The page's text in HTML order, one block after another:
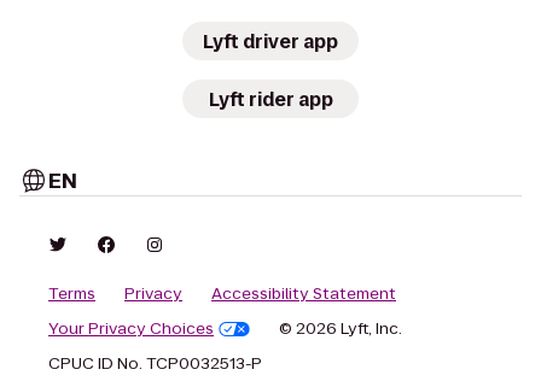
Lyft driver app
Lyft rider app
EN
Terms Privacy
Accessibility Statement
Your Privacy Choices
© 2026 Lyft, Inc.
CPUC ID No. TCP0032513-P